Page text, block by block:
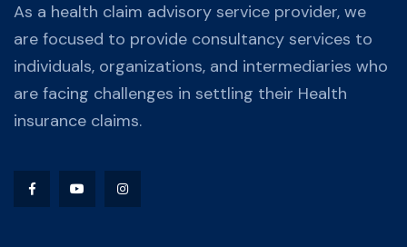
As a health claim advisory service provider, we
are focused to provide consultancy services to
individuals, organizations, and intermediaries who
are facing challenges in settling their Health
insurance claims.